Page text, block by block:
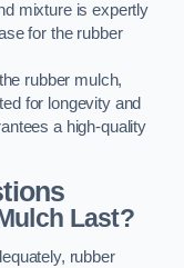
mixture is expertly
for the rubber
rubber mulch,
for longevity and
a high-quality
Last?
rubber